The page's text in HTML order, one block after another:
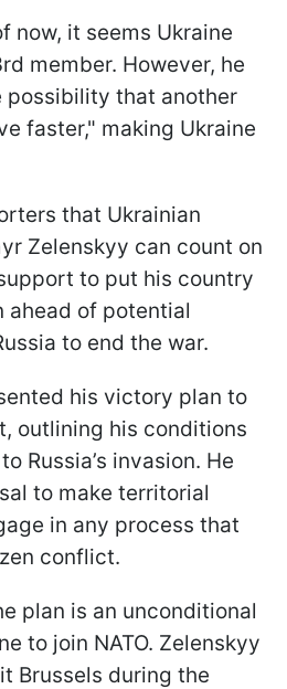
now, it seems Ukraine
member. However, he
possibility that another
faster," making Ukraine
that Ukrainian
Zelenskyy can count on
to put his country
ahead of potential
to end the war.
his victory plan to
outlining his conditions
Russia’s invasion. He
to make territorial
in any process that
conflict.
plan is an unconditional
to join NATO. Zelenskyy
Brussels during the